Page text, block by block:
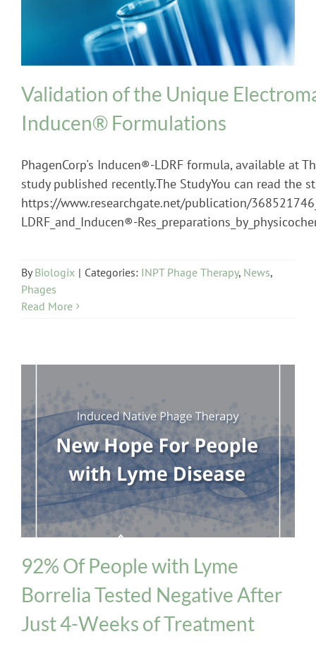
Validation of the Unique
Inducen® Formulations
PhagenCorp's Inducen®-LDRF formula, available at
study published recently.The StudyYou can read the
https://www.researchgate.net/publication/
LDRF_and_Inducen®-
ByBiologix | Categories: INPT Phage Therapy, News,
Phages
Read More
INPT Phage Therapy Lyme Disease
92% Of People with Lyme
Borrelia Tested Negative After
Just 4-Weeks of Treatment